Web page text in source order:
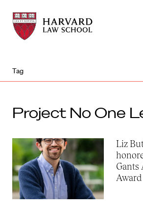
Harvard
Law
School
Harvard
Law
School
Tag
Project No One
Liz
Gants
Award